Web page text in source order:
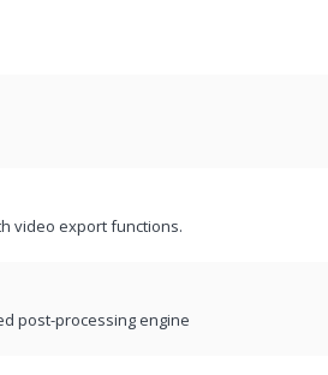
video export functions.
post-processing engine